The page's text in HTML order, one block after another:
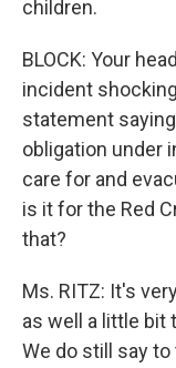
children.
BLOCK: Your
incident
statement
obligation under
care for and
is it for the Red
that?
Ms. RITZ: It's
as well a little bit
We do still say to